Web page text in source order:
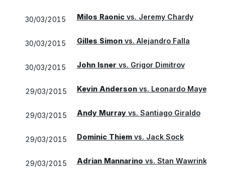
30/03/2015 Milos Raonicvs. Jeremy Chardy
30/03/2015 Gilles Simonvs. Alejandro Falla
30/03/2015 John Isner vs. Grigor Dimitrov
29/03/2015 Kevin Andersonvs. Leonardo Mayer
29/03/2015 Andy Murrayvs. Santiago Giraldo
29/03/2015 Dominic Thiemvs. Jack Sock
29/03/2015 Adrian Mannarino vs. Stan Wawrinka